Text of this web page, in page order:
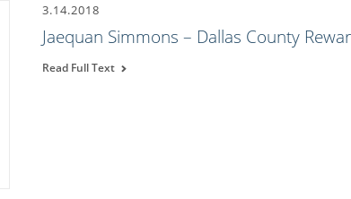
3.14.2018
Jaequan Simmons – Dallas County
Read Full Text